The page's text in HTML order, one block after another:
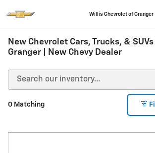
Willis Chevrolet of Granger
New Chevrolet Cars, Trucks, &
Granger | New Chevy Dealer
0 Matching